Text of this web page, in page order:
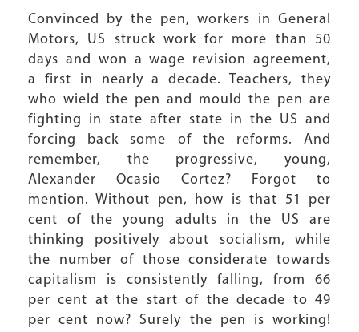
Convinced by the pen, workers in General
Motors, US struck work for more than 50
days and won a wage revision agreement,
a first in nearly a decade. Teachers, they
who wield the pen and mould the pen are
fighting in state after state in the US and
forcing back some of the reforms. And
remember, the progressive, young,
Alexander Ocasio Cortez? Forgot to
mention. Without pen, how is that 51 per
cent of the young adults in the US are
thinking positively about socialism, while
the number of those considerate towards
capitalism is consistently falling, from 66
per cent at the start of the decade to 49
per cent now? Surely the pen is working!